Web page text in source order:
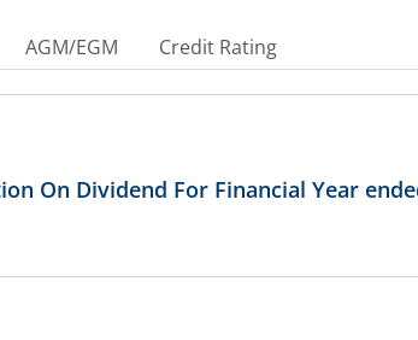
AGM/EGM Credit Rating
On Dividend For Financial Year